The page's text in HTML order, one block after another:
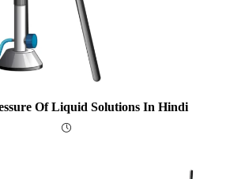
Of Liquid Solutions In Hindi